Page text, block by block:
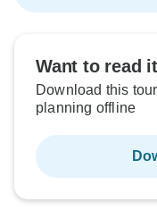
Want to read
Download this
planning offline